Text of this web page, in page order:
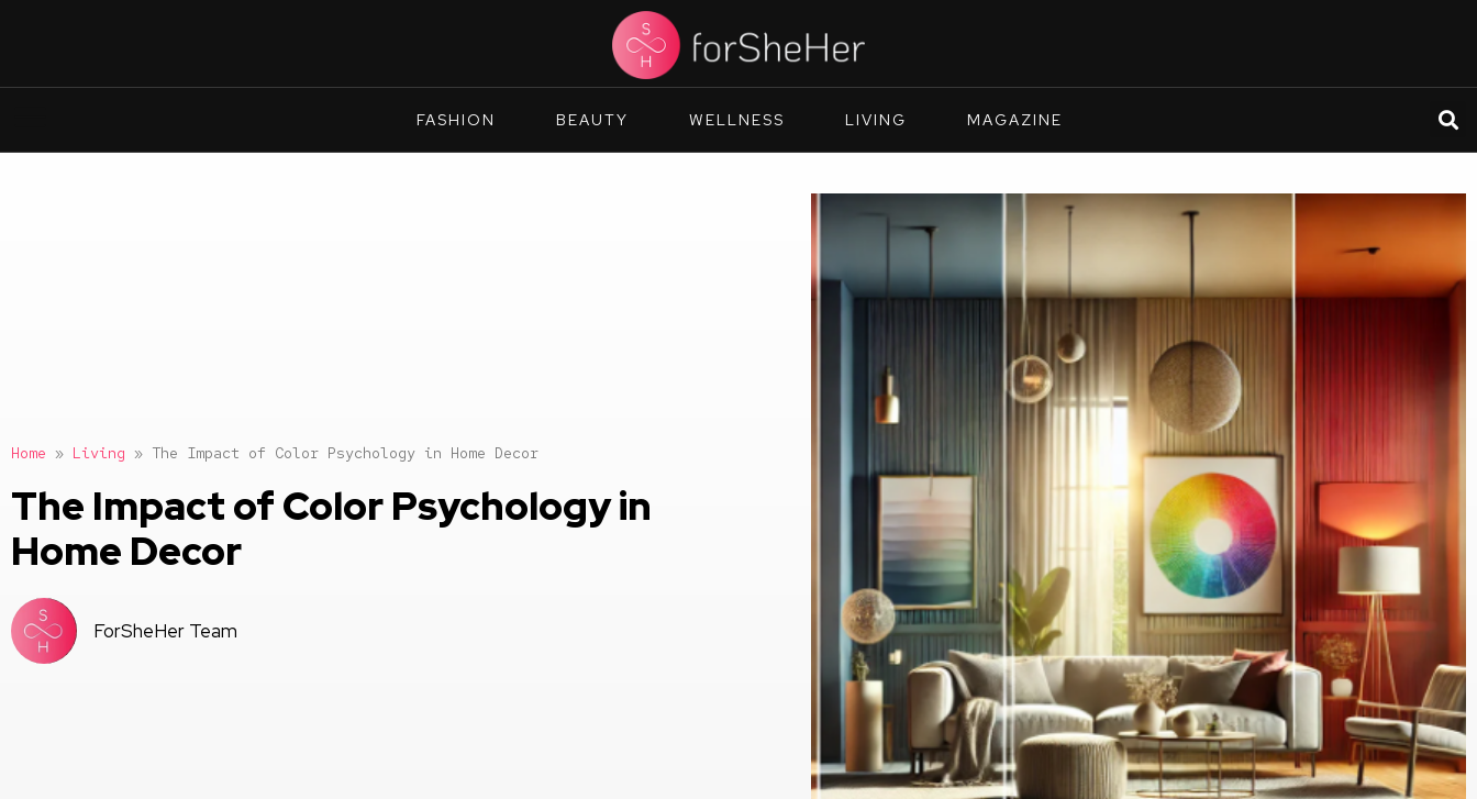
FASHION BEAUTY WELLNESS LIVING MAGAZINE
Home » Living » The Impact of Color Psychology in Home Decor
The Impact of Color Psychology in
Home Decor
ForSheHer Team